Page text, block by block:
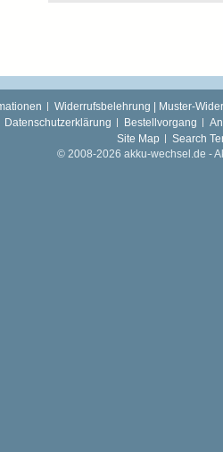
Widerrufsbelehrung | Muster-
Datenschutzerklärung
Bestellvorgang
Site Map
Search
© 2008-2026 akku-wechsel.de -